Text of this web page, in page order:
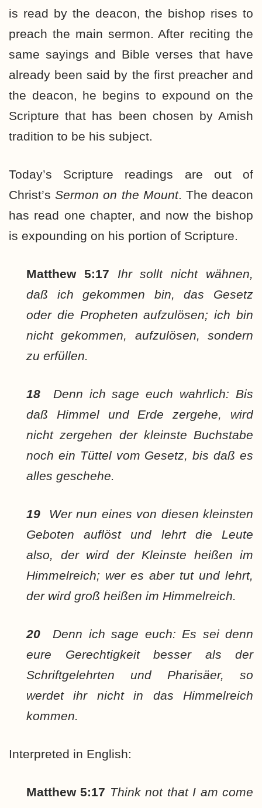
is read by the deacon, the bishop rises to
preach the main sermon. After reciting the
same sayings and Bible verses that have
already been said by the first preacher and
the deacon, he begins to expound on the
Scripture that has been chosen by Amish
tradition to be his subject.
Today’s Scripture readings are out of
Christ’sSermon on the Mount. The deacon
has read one chapter, and now the bishop
is expounding on his portion of Scripture.
Matthew 5:17 Ihr sollt nicht wähnen,
daß ich gekommen bin, das Gesetz
oder die Propheten aufzulösen; ich bin
nicht gekommen, aufzulösen, sondern
zu erfüllen.
18 Denn ich sage euch wahrlich: Bis
daß Himmel und Erde zergehe, wird
nicht zergehen der kleinste Buchstabe
noch ein Tüttel vom Gesetz, bis daß es
alles geschehe.
19 Wer nun eines von diesen kleinsten
Geboten auflöst und lehrt die Leute
also, der wird der Kleinste heißen im
Himmelreich; wer es aber tut und lehrt,
der wird groß heißen im Himmelreich.
20 Denn ich sage euch: Es sei denn
eure Gerechtigkeit besser als der
Schriftgelehrten und Pharisäer, so
werdet ihr nicht in das Himmelreich
kommen.
Interpreted in English:
Matthew 5:17 Think not that I am come